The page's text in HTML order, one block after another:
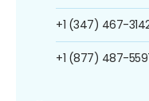
+1 (347) 467-
+1 (877) 487-